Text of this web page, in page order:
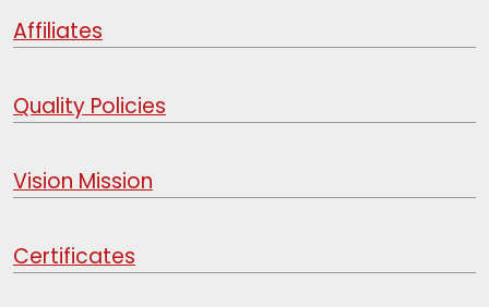
Affiliates
Quality Policies
Vision Mission
Certificates